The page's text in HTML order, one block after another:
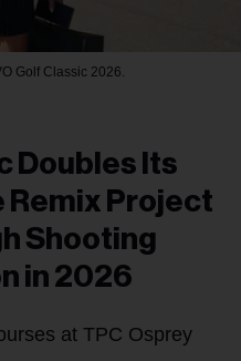
Golf Classic 2026.
Doubles Its
Remix Project
Shooting
in 2026
at TPC Osprey